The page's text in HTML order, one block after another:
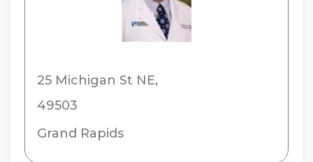
25 Michigan St NE,
49503
Grand Rapids